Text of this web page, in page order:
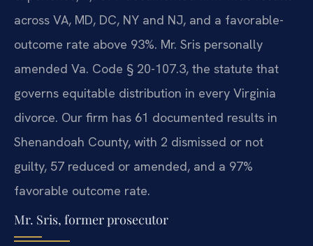
across VA, MD, DC, NY and NJ, and a favorable-
outcome rate above 93%. Mr. Sris personally
amended Va. Code § 20-107.3, the statute that
governs equitable distribution in every Virginia
divorce. Our firm has 61 documented results in
Shenandoah County, with 2 dismissed or not
guilty, 57 reduced or amended, and a 97%
favorable outcome rate.
Mr. Sris, former prosecutor